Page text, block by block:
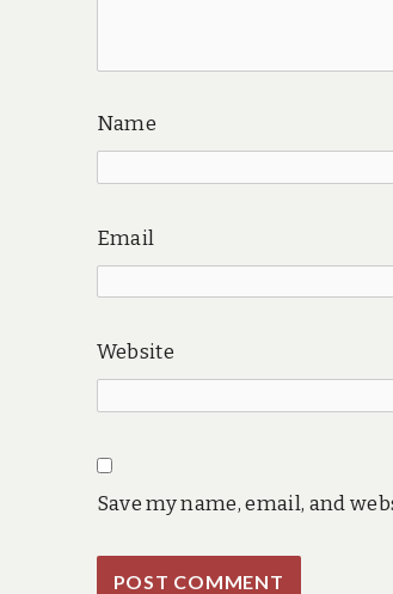
Name
Email
Website
Save my name, email, and